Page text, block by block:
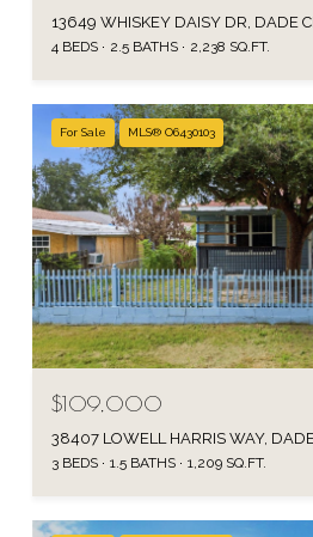
13649 WHISKEY DAISY DR, DADE
4 BEDS 2.5 BATHS 2,238 SQ.FT.
For Sale MLS® O6430103
$109,000
38407 LOWELL HARRIS WAY,
3 BEDS 1.5 BATHS 1,209 SQ.FT.